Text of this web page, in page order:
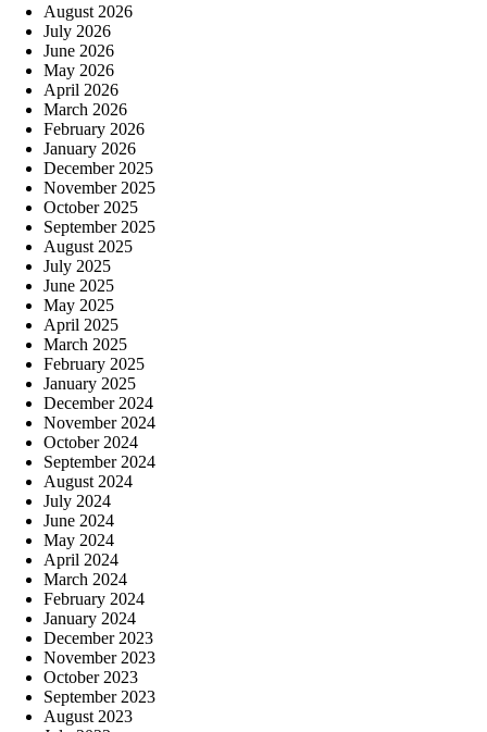
August 2026
July 2026
June 2026
May 2026
April 2026
March 2026
February 2026
January 2026
December 2025
November 2025
October 2025
September 2025
August 2025
July 2025
June 2025
May 2025
April 2025
March 2025
February 2025
January 2025
December 2024
November 2024
October 2024
September 2024
August 2024
July 2024
June 2024
May 2024
April 2024
March 2024
February 2024
January 2024
December 2023
November 2023
October 2023
September 2023
August 2023